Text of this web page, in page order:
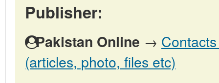
Publisher:
Pakistan Online →
(articles, photo, files etc)